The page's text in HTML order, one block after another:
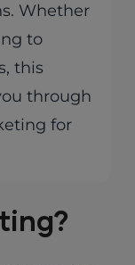
Whether
to
this
through
for